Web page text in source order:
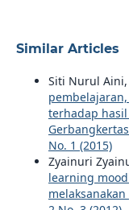
Similar Articles
Siti Nurul
terhadap
No. 1 (2015)
Zyainuri
learning